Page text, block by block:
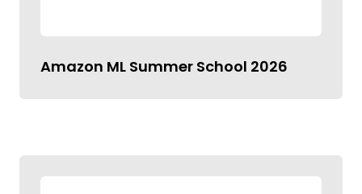
Amazon ML Summer School 2026